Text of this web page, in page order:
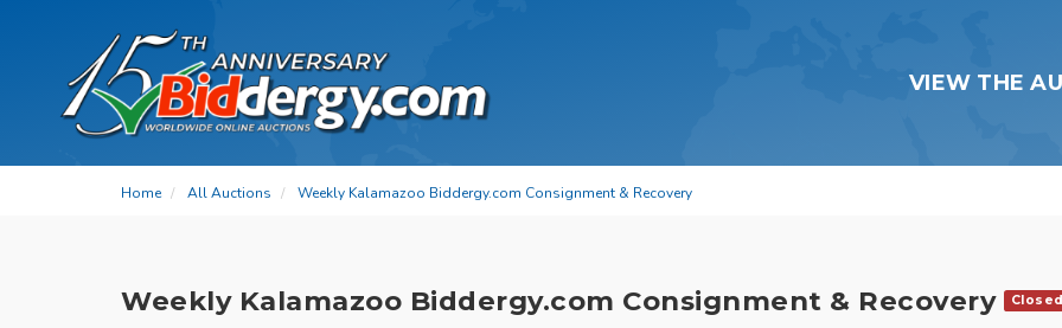
VIEW THE
Home All Auctions Weekly Kalamazoo Biddergy.com Consignment & Recovery
Weekly Kalamazoo Biddergy.com Consignment & Recovery Closed